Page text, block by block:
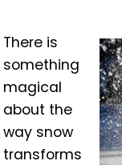
There is
something
magical
about the
way snow
transforms